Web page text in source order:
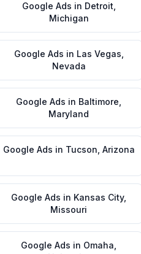
Google Ads in Detroit
Michigan
Google Ads in Las Vegas
Nevada
Google Ads in Baltimore
Maryland
Google Ads in Tucson Arizona
Google Ads in Kansas City,
Missouri
Google Ads in Omaha